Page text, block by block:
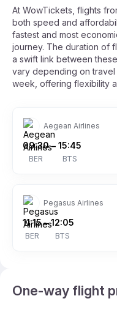
At WowTickets, flights
both speed and
fastest and most
journey. The duration of
a swift link between
vary depending on
week, offering flexibility
Aegean Airlines
09:30
BER
– 15:45
BTS
Pegasus Airlines
11:15
BER
– 12:05
BTS
One-way flight